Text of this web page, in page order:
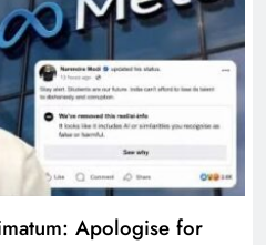
Apologise for